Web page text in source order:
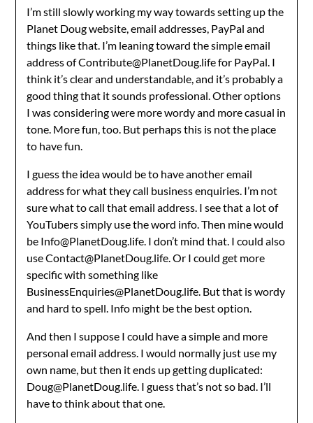
I’m still slowly working my way towards setting up the
Planet Doug website, email addresses, PayPal and
things like that. I’m leaning toward the simple email
address of Contribute@PlanetDoug.life for PayPal. I
think it’s clear and understandable, and it’s probably a
good thing that it sounds professional. Other options
I was considering were more wordy and more casual in
tone. More fun, too. But perhaps this is not the place
to have fun.
I guess the idea would be to have another email
address for what they call business enquiries. I’m not
sure what to call that email address. I see that a lot of
YouTubers simply use the word info. Then mine would
be Info@PlanetDoug.life. I don’t mind that. I could also
use Contact@PlanetDoug.life. Or I could get more
specific with something like
BusinessEnquiries@PlanetDoug.life. But that is wordy
and hard to spell. Info might be the best option.
And then I suppose I could have a simple and more
personal email address. I would normally just use my
own name, but then it ends up getting duplicated:
Doug@PlanetDoug.life. I guess that’s not so bad. I’ll
have to think about that one.